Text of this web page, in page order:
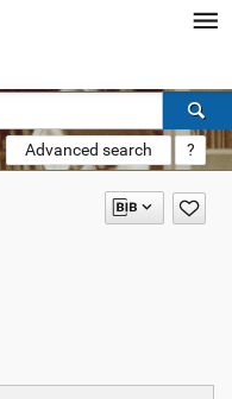
Advanced search ?